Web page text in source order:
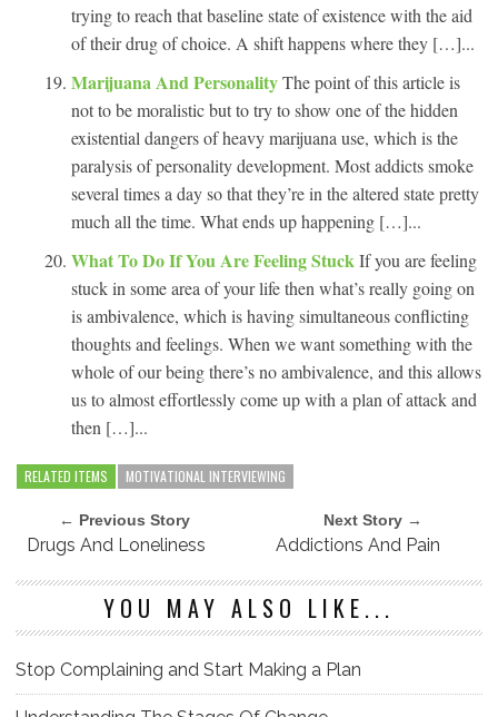
trying to reach that baseline state of existence with the aid
of their drug of choice. A shift happens where they […]...
Marijuana And PersonalityThe point of this article is
not to be moralistic but to try to show one of the hidden
existential dangers of heavy marijuana use, which is the
paralysis of personality development. Most addicts smoke
several times a day so that they’re in the altered state pretty
much all the time. What ends up happening […]...
What To Do If You Are Feeling Stuck If you are feeling
stuck in some area of your life then what’s really going on
is ambivalence, which is having simultaneous conflicting
thoughts and feelings. When we want something with the
whole of our being there’s no ambivalence, and this allows
us to almost effortlessly come up with a plan of attack and
then […]...
RELATED ITEMS MOTIVATIONAL INTERVIEWING
← Previous Story
Drugs And Loneliness
Next Story →
Addictions And Pain
YOU MAY ALSO LIKE...
Stop Complaining and Start Making a Plan